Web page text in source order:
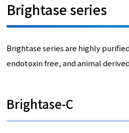
Brightase series
Brightase series are highly
endotoxin free, and animal
Brightase-C